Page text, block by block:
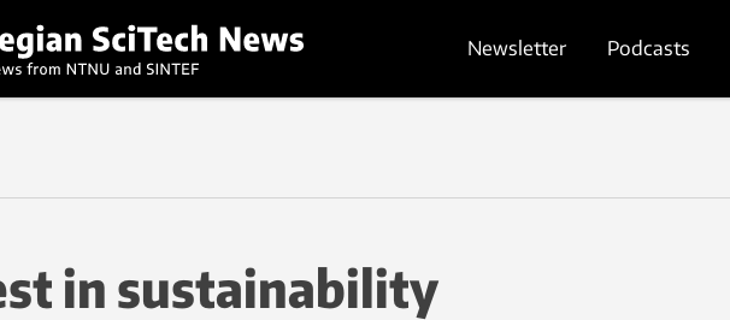
Newsletter Podcasts
in sustainability